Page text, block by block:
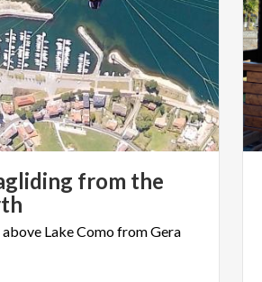
from the
above LakeComofromGera